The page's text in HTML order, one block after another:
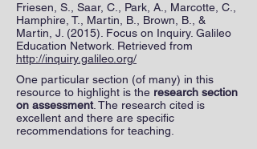
Friesen, S., Saar, C., Park, A., Marcotte, C.,
Hamphire, T., Martin, B., Brown, B., &
Martin, J. (2015). Focus on Inquiry. Galileo
Education Network. Retrieved from
http://inquiry.galileo.org/
One particular section (of many) in this
resource to highlight is the research section
on assessment. The research cited is
excellent and there are specific
recommendations for teaching.